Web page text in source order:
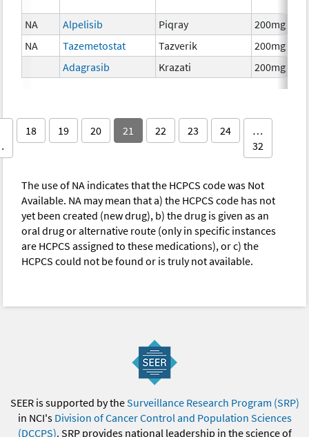
NA Alpelisib Piqray
200mg
NA
Tazemetostat Tazverik
200mg
Adagrasib
Krazati 200mg
18 19 20 21 22 23 24
…
32
The use of NA indicates that the HCPCS code was Not
Available. NA may mean that a) the HCPCS code has not
yet been created (new drug), b) the drug is given as an
oral drug or alternative route (only in specific instances
are HCPCS assigned to these medications), or c) the
HCPCS could not be found or is truly not available.
SEER is supported by theSurveillance Research Program (SRP)
in NCI's Division of Cancer Control and Population Sciences
(DCCPS). SRP provides national leadership in the science of